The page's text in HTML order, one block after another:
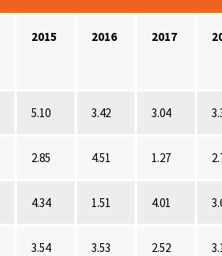
2015 2016 2017
5.10 3.42 3.04
2.85 4.51 1.27
4.34 1.51 4.01
3.54 3.53 2.52